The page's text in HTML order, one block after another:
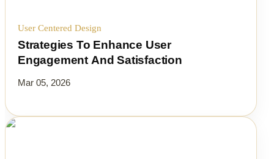
User Centered Design
Strategies To Enhance User
Engagement And Satisfaction
Mar 05, 2026